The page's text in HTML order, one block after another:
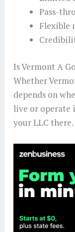
Pass-
Flexible
Is Vermont A
Whether
depends on
live or operate
your LLC there.